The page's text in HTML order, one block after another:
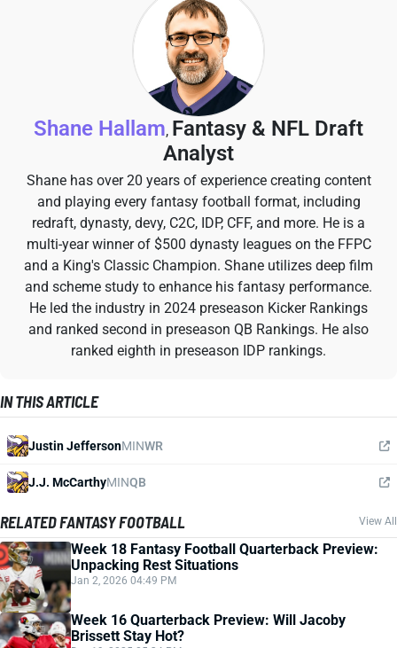
Shane Hallam, Fantasy & NFL Draft
Analyst
Shane has over 20 years of experience creating content
and playing every fantasy football format, including
redraft, dynasty, devy, C2C, IDP, CFF, and more. He is a
multi-year winner of $500 dynasty leagues on the FFPC
and a King's Classic Champion. Shane utilizes deep film
and scheme study to enhance his fantasy performance.
He led the industry in 2024 preseason Kicker Rankings
and ranked second in preseason QB Rankings. He also
ranked eighth in preseason IDP rankings.
IN THIS ARTICLE
Justin JeffersonMINWR
J.J. McCarthyMINQB
RELATED FANTASY FOOTBALL View All
Week 18 Fantasy Football Quarterback Preview:
Unpacking Rest Situations
Jan 2, 2026 04:49 PM
Week 16 Quarterback Preview: Will Jacoby
Brissett Stay Hot?